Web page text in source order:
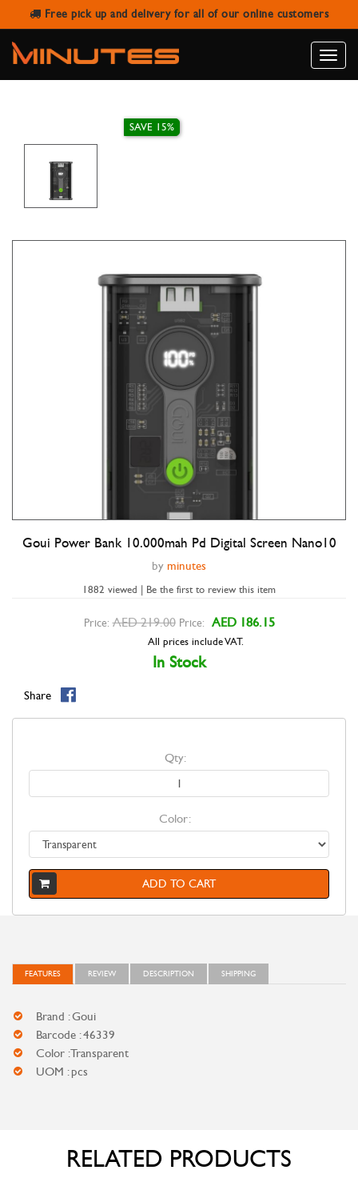
Free pick up and delivery for all of our online customers
Toggle
GOUI POWER BANK 10.000MAH PD
DIGITAL SCREEN NANO10
Double tap to zoom
Goui Power Bank 10.000mah Pd Digital Screen Nano10
by minutes
1882 viewed | Be the first to review this item
SAVE 15%
Price: AED 219.00 Price: AED 186.15
All prices include VAT.
In Stock
Share
Qty:
Color:
ADD TO CART
FEATURES REVIEW DESCRIPTION SHIPPING
Brand : Goui
Barcode : 46339
Color : Transparent
UOM : pcs
RELATED PRODUCTS